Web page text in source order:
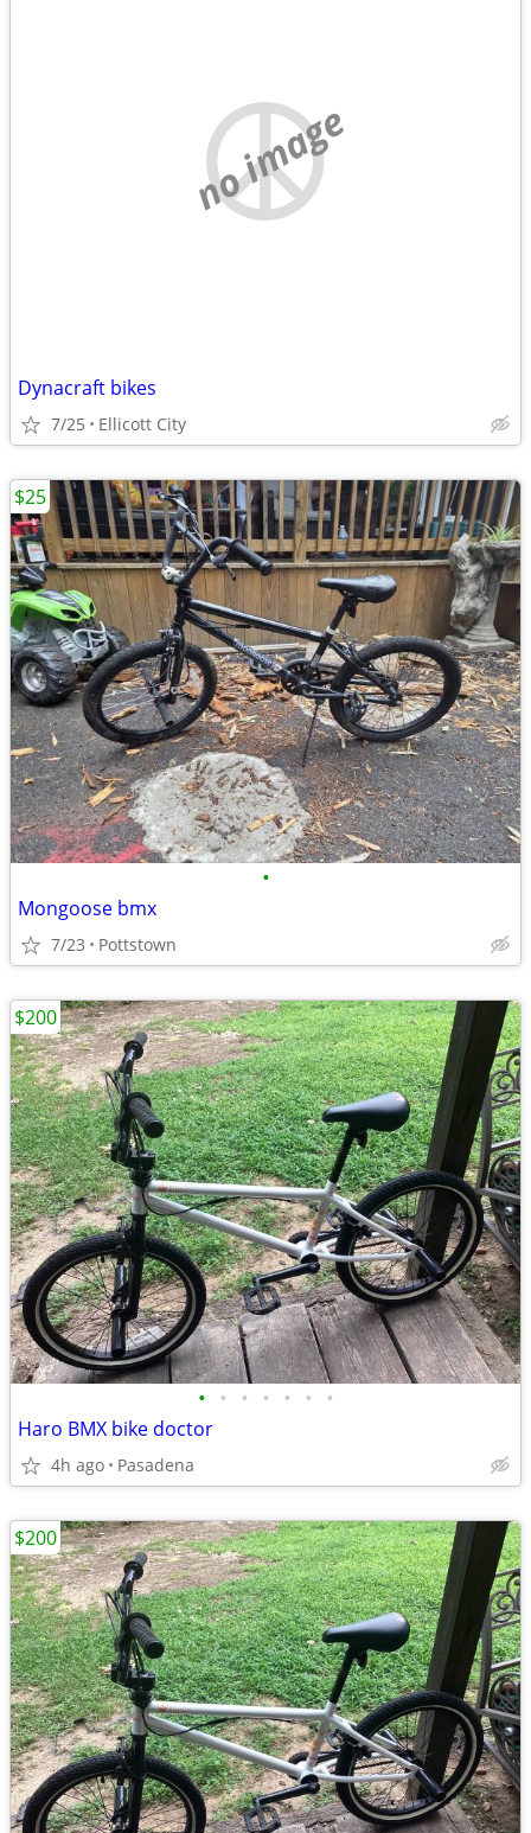
no image
Dynacraft bikes
7/25 Ellicott City
•
Mongoose bmx
7/23 Pottstown
$25
• • • • • • •
Haro BMX bike doctor
4h ago Pasadena
$200
$200